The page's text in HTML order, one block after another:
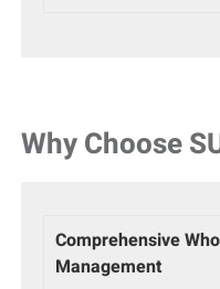
Why Choose
Comprehensive
Management